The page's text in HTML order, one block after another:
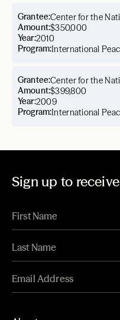
Year:2010
Grantee:Center for the
Amount:$350,000
Program:International
Year:2009
Grantee:Center for the
Amount:$399,800
Program:International
Sign up to